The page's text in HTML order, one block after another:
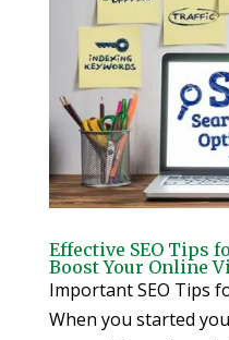
Effective SEO Tips
Boost Your Online
Important SEO Tips
When you started